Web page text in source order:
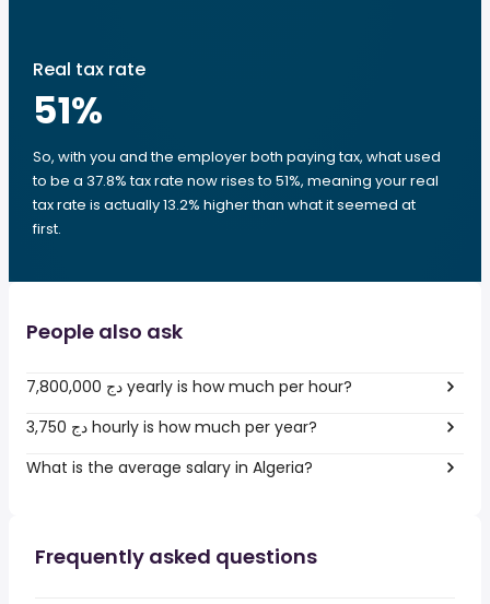
Real tax rate
51%
So, with you and the employer both paying tax, what used
to be a 37.8% tax rate now rises to 51%, meaning your real
tax rate is actually 13.2% higher than what it seemed at
first.
People also ask
7,800,000 دج yearly is how much per hour?
3,750 دج hourly is how much per year?
What is the average salary in Algeria?
Frequently asked questions